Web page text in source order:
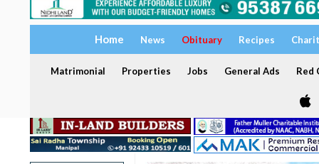
Home News Obituary Recipes
Matrimonial Properties Jobs General Ads Red